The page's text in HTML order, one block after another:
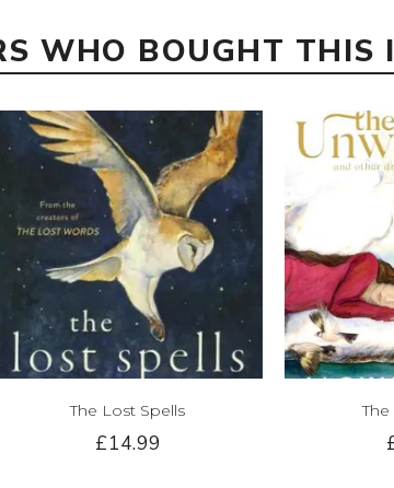
WHO BOUGHT THIS
The Lost Spells
£14.99